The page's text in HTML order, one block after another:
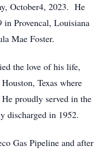
October4, 2023. He
in Provencal, Louisiana
Mae Foster.
the love of his life,
Texas where
proudly served in the
discharged in 1952.
Gas Pipeline and after